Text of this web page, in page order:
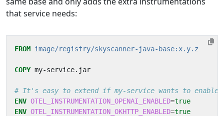
that service needs:
FROM image/registry/skyscanner-java-base:x.y.z
COPY my-service.jar
# It's easy to extend if my-service wants to enable
ENV OTEL_INSTRUMENTATION_OPENAI_ENABLED=true
ENV OTEL_INSTRUMENTATION_OKHTTP_ENABLED=true